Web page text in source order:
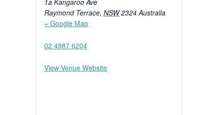
1a Kangaroo Ave
Raymond Terrace, NSW 2324 Australia
+ Google Map
02 4987 6204
View Venue Website